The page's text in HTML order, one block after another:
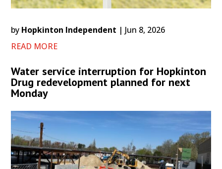
by Hopkinton Independent | Jun 8, 2026
READ MORE
Water service interruption for Hopkinton
Drug redevelopment planned for next
Monday